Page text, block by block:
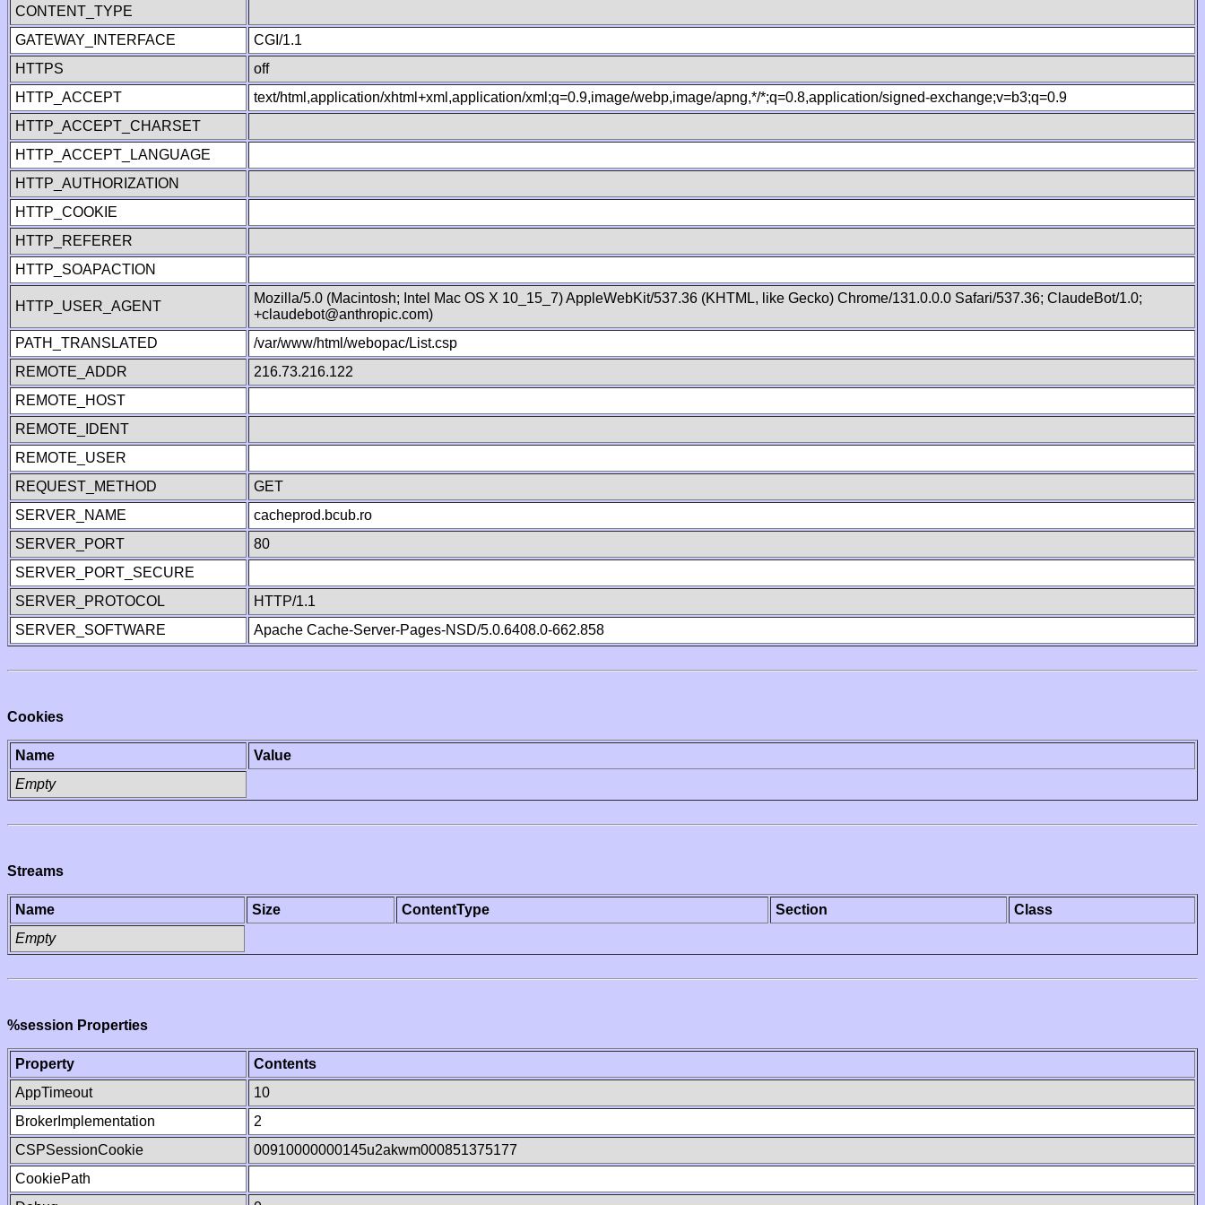
CONTENT_TYPE
GATEWAY_INTERFACE
CGI/1.1
HTTPS
off
HTTP_ACCEPT
text/html,application/xhtml+xml,application/xml;q=0.9,image/webp,image/apng,*/*;q=0.8,application/signed-exchange;v=b3;q=0.9
HTTP_ACCEPT_CHARSET
HTTP_ACCEPT_LANGUAGE
HTTP_AUTHORIZATION
HTTP_COOKIE
HTTP_REFERER
HTTP_SOAPACTION
HTTP_USER_AGENT
Mozilla/5.0 (Macintosh; Intel Mac OS X 10_15_7) AppleWebKit/537.36 (KHTML, like Gecko) Chrome/131.0.0.0 Safari/537.36; ClaudeBot/1.0;
+claudebot@anthropic.com)
PATH_TRANSLATED
/var/www/html/webopac/List.csp
REMOTE_ADDR
216.73.216.122
REMOTE_HOST
REMOTE_IDENT
REMOTE_USER
REQUEST_METHOD
GET
SERVER_NAME
cacheprod.bcub.ro
SERVER_PORT
80
SERVER_PORT_SECURE
SERVER_PROTOCOL
HTTP/1.1
SERVER_SOFTWARE
Apache Cache-Server-Pages-NSD/5.0.6408.0-662.858
Cookies
Name
Value
Empty
Streams
Name Size ContentType Section
Class
Empty
%session Properties
Property
Contents
AppTimeout
10
BrokerImplementation
2
CSPSessionCookie
00910000000145u2akwm000851375177
CookiePath